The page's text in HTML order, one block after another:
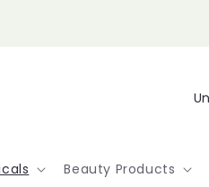
Beauty Products
C
u